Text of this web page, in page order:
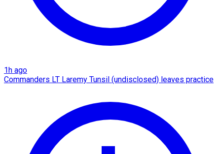
1h ago
Commanders LT Laremy Tunsil (undisclosed) leaves practice